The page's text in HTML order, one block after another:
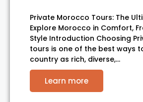
Private Morocco Tours: The
Explore Morocco in Comfort,
Style Introduction Choosing
tours is one of the best ways
country as rich, diverse,…
Learn more